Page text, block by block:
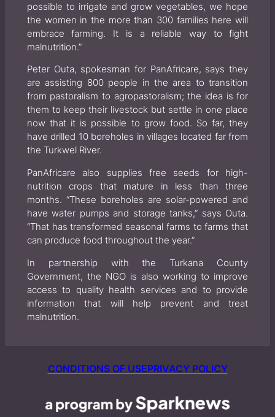
possible to irrigate and grow vegetables, we hope
the women in the more than 300 families here will
embrace farming. It is a reliable way to fight
malnutrition.”
Peter Outa, spokesman for PanAfricare, says they
are assisting 800 people in the area to transition
from pastoralism to agropastoralism; the idea is for
them to keep their livestock but settle in one place
now that it is possible to grow food. So far, they
have drilled 10 boreholes in villages located far from
the Turkwel River.
PanAfricare also supplies free seeds for high-
nutrition crops that mature in less than three
months. “These boreholes are solar-powered and
have water pumps and storage tanks,” says Outa.
“That has transformed seasonal farms to farms that
can produce food throughout the year.”
In partnership with the Turkana County
Government, the NGO is also working to improve
access to quality health services and to provide
information that will help prevent and treat
malnutrition.
CONDITIONS OF USEPRIVACY POLICY